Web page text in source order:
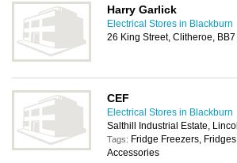
Harry Garlick
Electrical Stores in Blackburn
26 King Street, Clitheroe,
CEF
Electrical Stores in Blackburn
Salthill Industrial Estate,
Tags: Fridge Freezers,
Accessories